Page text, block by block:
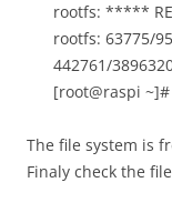
rootfs: *****
rootfs: 63775/
442761/
[root@raspi ~]#
The file system is
Finaly check the